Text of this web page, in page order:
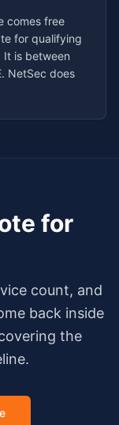
comes free
for qualifying
It is between
NetSec does
for
count, and
back inside
the